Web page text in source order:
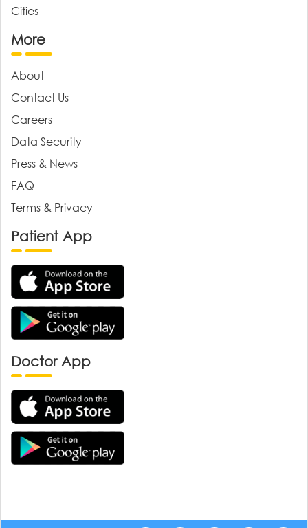
Cities
More
About
Contact Us
Careers
Data Security
Press & News
FAQ
Terms & Privacy
Patient App
Doctor App